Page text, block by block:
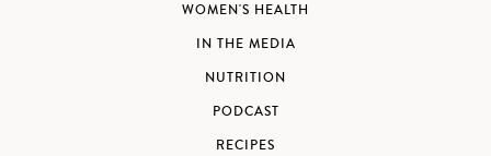
WOMEN'S HEALTH
IN THE MEDIA
NUTRITION
PODCAST
RECIPES